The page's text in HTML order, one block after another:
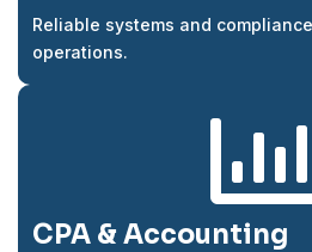
Reliable systems and
operations.
CPA & Accounting